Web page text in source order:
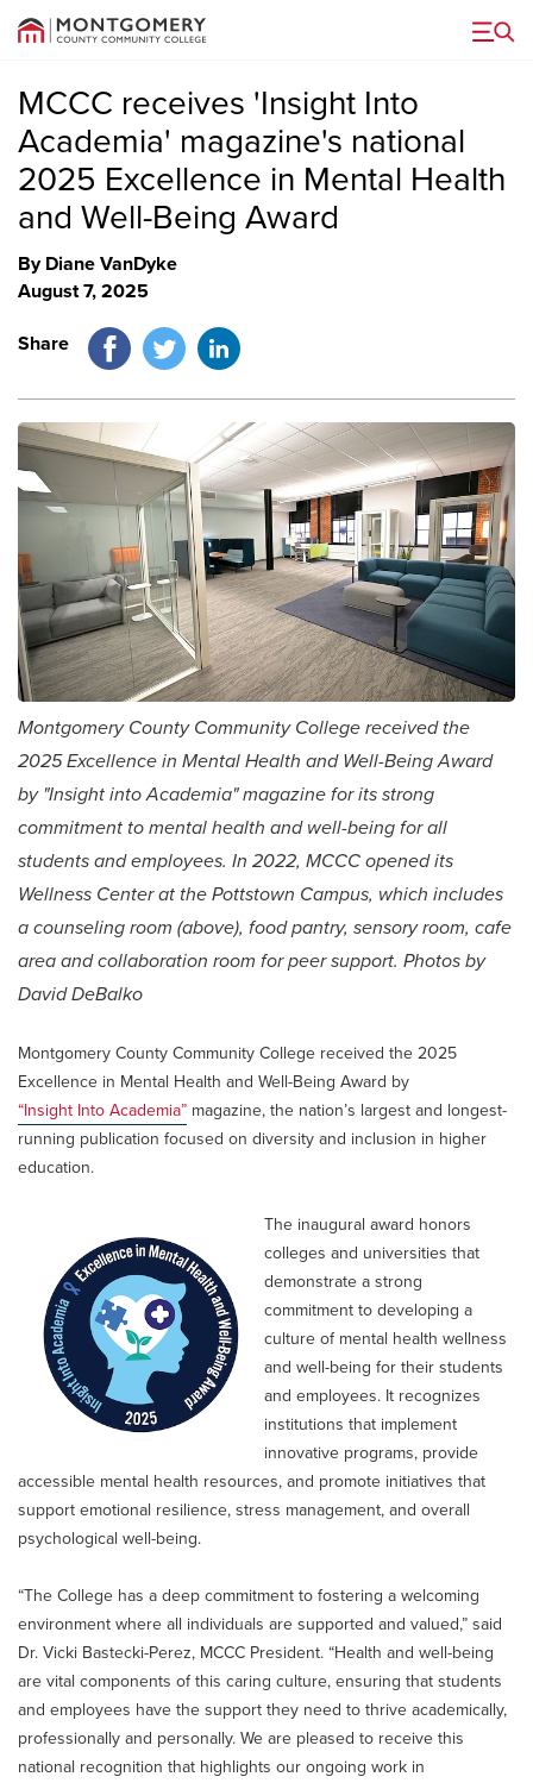
Menu
MCCC receives 'Insight Into
Academia' magazine's national
2025 Excellence in Mental Health
and Well-Being Award
By Diane VanDyke
August 7, 2025
Share FacebookTwitterLinkedIn
Montgomery County Community College received the
2025 Excellence in Mental Health and Well-Being Award
by "Insight into Academia" magazine for its strong
commitment to mental health and well-being for all
students and employees. In 2022, MCCC opened its
Wellness Center at the Pottstown Campus, which includes
a counseling room (above), food pantry, sensory room, cafe
area and collaboration room for peer support. Photos by
David DeBalko
Montgomery County Community College received the 2025
Excellence in Mental Health and Well-Being Award by
“Insight Into Academia” magazine, the nation’s largest and longest-
running publication focused on diversity and inclusion in higher
education.
The inaugural award honors
colleges and universities that
demonstrate a strong
commitment to developing a
culture of mental health wellness
and well-being for their students
and employees. It recognizes
institutions that implement
innovative programs, provide
accessible mental health resources, and promote initiatives that
support emotional resilience, stress management, and overall
psychological well-being.
“The College has a deep commitment to fostering a welcoming
environment where all individuals are supported and valued,” said
Dr. Vicki Bastecki-Perez, MCCC President. “Health and well-being
are vital components of this caring culture, ensuring that students
and employees have the support they need to thrive academically,
professionally and personally. We are pleased to receive this
national recognition that highlights our ongoing work in